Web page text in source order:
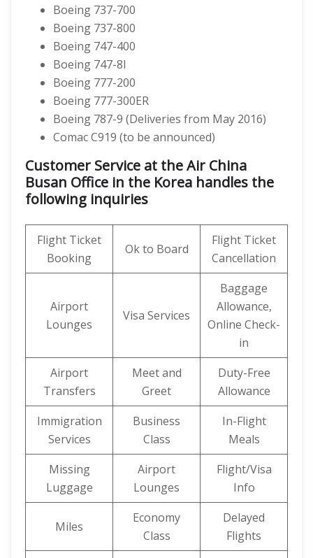
Boeing 737-700
Boeing 737-800
Boeing 747-400
Boeing 747-8I
Boeing 777-200
Boeing 777-300ER
Boeing 787-9 (Deliveries from May 2016)
Comac C919 (to be announced)
Customer Service at the Air China
Busan Office in the Korea handles the
following inquiries
Flight Ticket
Booking
Ok to Board
Flight Ticket
Cancellation
Airport
Lounges
Visa Services
Baggage
Allowance,
Online Check-
in
Airport
Transfers
Meet and
Greet
Duty-Free
Allowance
Immigration
Services
Business
Class
In-Flight
Meals
Missing
Luggage
Airport
Lounges
Flight/Visa
Info
Miles
Economy
Class
Delayed
Flights